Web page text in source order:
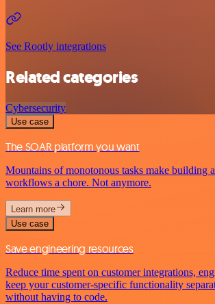
See Rootly integrations
Related categories
Cybersecurity
Use case
The SOAR platform you want
Mountains of monotonous tasks make building
workflows a chore. Not anymore.
Learn more
Use case
Save engineering resources
Reduce time spent on customer integrations,
keep your customer-specific functionality
without having to code.